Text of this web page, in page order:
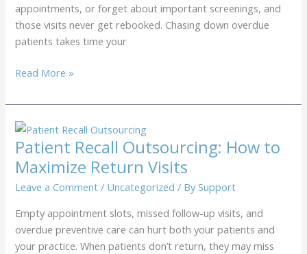
appointments, or forget about important screenings, and
those visits never get rebooked. Chasing down overdue
patients takes time your
Medical
Services
for
Clinics:
How
to
Fill
Appointment
Slots
Read More »
Patient Recall Outsourcing: How to
Maximize Return Visits
Leave a Comment / Uncategorized / BySupport
Empty appointment slots, missed follow-up visits, and
overdue preventive care can hurt both your patients and
your practice. When patients don’t return, they may miss